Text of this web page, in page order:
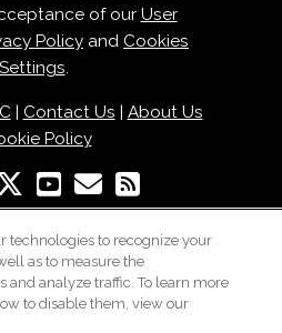
of our User
Policy and Cookies
Settings.
| Contact Us
About Us
Policy
technologies to recognize your
as to measure the
and analyze traffic. To learn more
to disable them, view our